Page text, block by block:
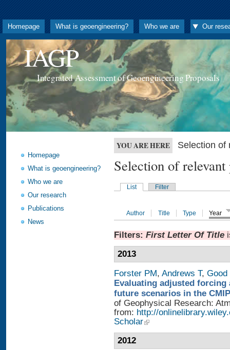
Homepage What is geoengineering? Who we are Our
IAGP
Integrated Assessment of Geoengineering Proposals
Homepage
What is geoengineering?
Who we are
Our research
Publications
News
YOU ARE HERE Selection of
Selection of
List Filter
Author Title Type Year
Filters: First Letter Of Title
2013
Forster PM, Andrews T, Good
Evaluating adjusted
future scenarios in the
of Geophysical Research:
from: http://
Scholar
2012